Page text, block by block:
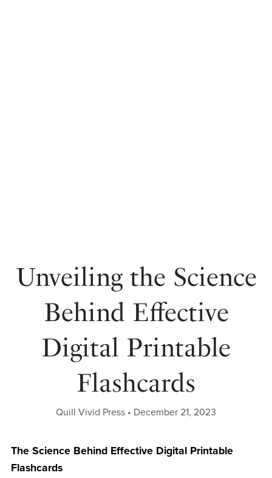
Unveiling the Science
Behind Effective
Digital Printable
Flashcards
Quill Vivid Press December 21, 2023
The Science Behind Effective Digital Printable
Flashcards